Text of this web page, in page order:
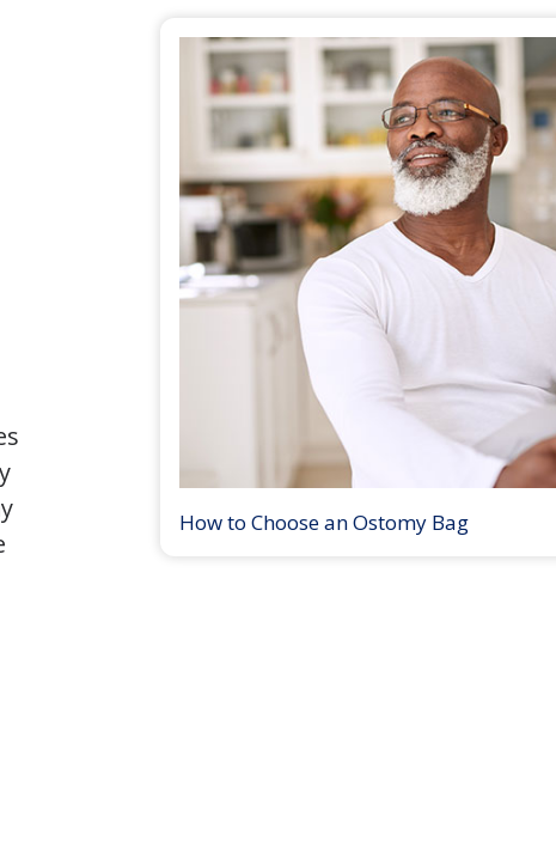
How to Choose an Ostomy Bag